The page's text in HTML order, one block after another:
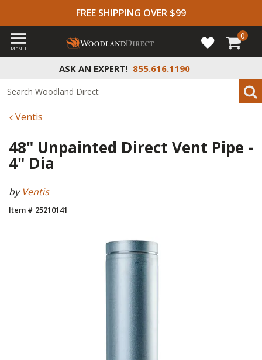
FREE SHIPPING OVER $99
ASK AN EXPERT! 855.616.1190
MENU
0
Ventis
48" Unpainted Direct Vent Pipe -
4" Dia
by Ventis
Item # 25210141